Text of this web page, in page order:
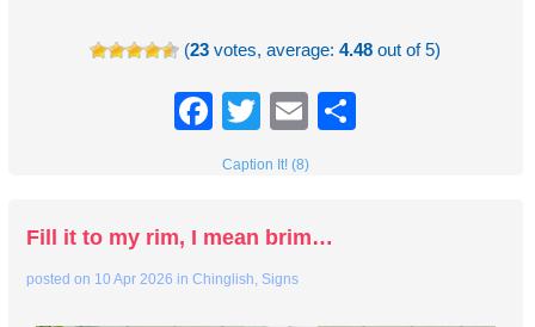
(23 votes, average:4.48 out of 5)
Facebook
TwitterEmail
Caption It! (8)
Fill it to my rim, I mean brim…
posted on 10 Apr 2026 inChinglish, Signs